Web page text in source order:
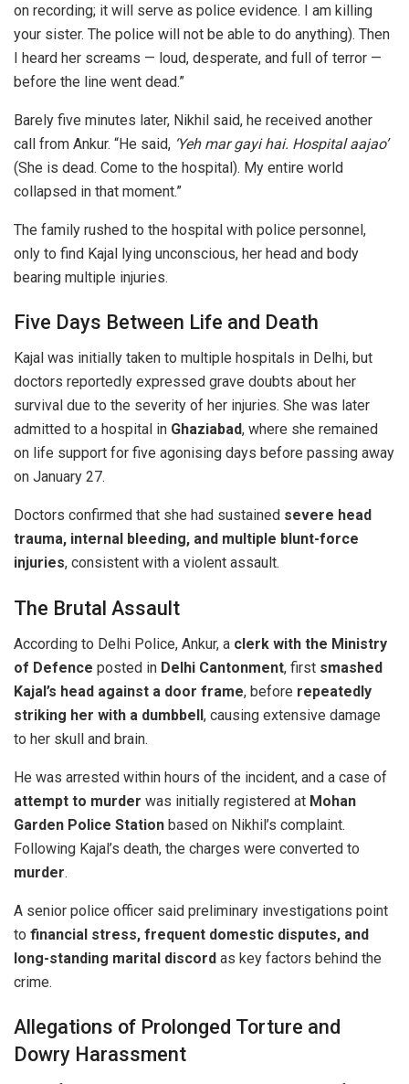
on recording; it will serve as police evidence. I am killing
your sister. The police will not be able to do anything). Then
I heard her screams — loud, desperate, and full of terror —
before the line went dead.”
Barely five minutes later, Nikhil said, he received another
call from Ankur. “He said, ‘Yeh mar gayi hai. Hospital aajao’
(She is dead. Come to the hospital). My entire world
collapsed in that moment.”
The family rushed to the hospital with police personnel,
only to find Kajal lying unconscious, her head and body
bearing multiple injuries.
Five Days Between Life and Death
Kajal was initially taken to multiple hospitals in Delhi, but
doctors reportedly expressed grave doubts about her
survival due to the severity of her injuries. She was later
admitted to a hospital in Ghaziabad, where she remained
on life support for five agonising days before passing away
on January 27.
Doctors confirmed that she had sustained severe head
trauma, internal bleeding, and multiple blunt-force
injuries, consistent with a violent assault.
The Brutal Assault
According to Delhi Police, Ankur, a clerk with the Ministry
of Defence posted in Delhi Cantonment, first smashed
Kajal’s head against a door frame, before repeatedly
striking her with a dumbbell, causing extensive damage
to her skull and brain.
He was arrested within hours of the incident, and a case of
attempt to murder was initially registered at Mohan
Garden Police Station based on Nikhil’s complaint.
Following Kajal’s death, the charges were converted to
murder.
A senior police officer said preliminary investigations point
to financial stress, frequent domestic disputes, and
long-standing marital discord as key factors behind the
crime.
Allegations of Prolonged Torture and
Dowry Harassment